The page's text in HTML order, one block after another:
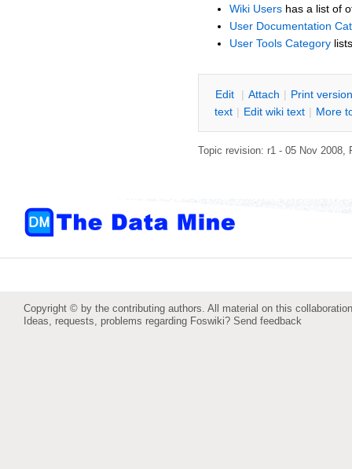
Wiki Users has a list of
User Documentation
User Tools Category
Edit | Attach | Print version
text | Edit wiki text | More
Topic revision: r1 - 05 Nov 2008,
Copyright © by the contributing authors. All material on this
Ideas, requests, problems regarding Foswiki? Send feedback